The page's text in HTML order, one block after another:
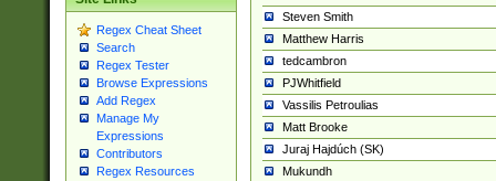
Regex Cheat Sheet
Search
Regex Tester
Browse Expressions
Add Regex
Manage My
Expressions
Contributors
Regex Resources
Steven Smith
Matthew Harris
tedcambron
PJWhitfield
Vassilis Petroulias
Matt Brooke
Juraj Hajdúch (SK)
Mukundh